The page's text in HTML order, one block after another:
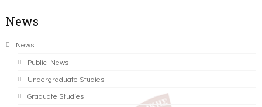
News
News
Public News
Undergraduate Studies
Graduate Studies